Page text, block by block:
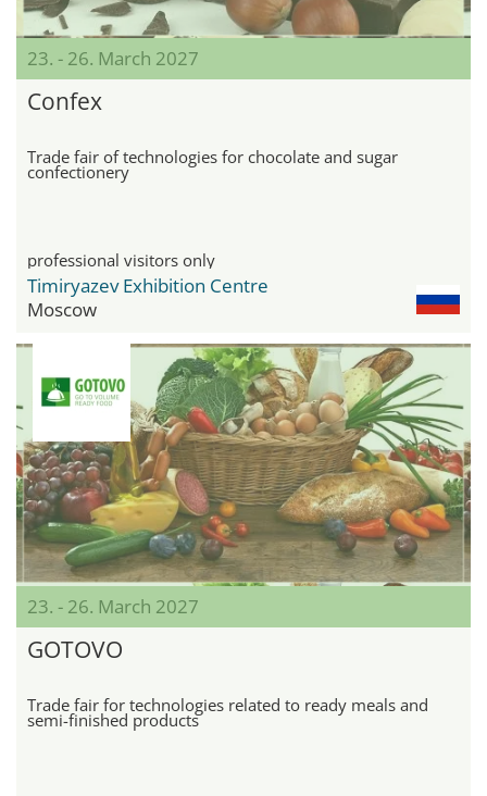
23. - 26. March 2027
Confex
Trade fair of technologies for chocolate and sugar
confectionery
professional visitors only
Timiryazev Exhibition Centre
Moscow
23. - 26. March 2027
GOTOVO
Trade fair for technologies related to ready meals and
semi-finished products